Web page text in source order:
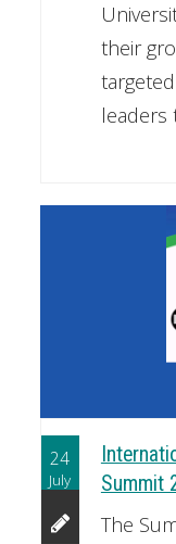
their
leaders
24
July
Summit
The